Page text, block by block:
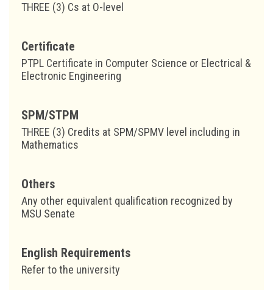
THREE (3) Cs at O-level
Certificate
PTPL Certificate in Computer Science or Electrical &
Electronic Engineering
SPM/STPM
THREE (3) Credits at SPM/SPMV level including in
Mathematics
Others
Any other equivalent qualification recognized by
MSU Senate
English Requirements
Refer to the university